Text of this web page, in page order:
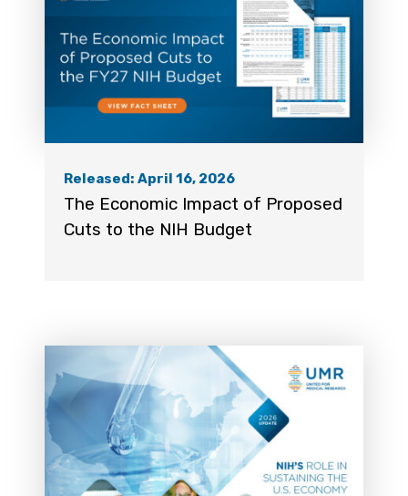
Released: April 16, 2026
The Economic Impact of Proposed
Cuts to the NIH Budget